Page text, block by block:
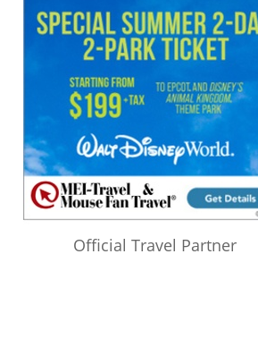
Official Travel Partner